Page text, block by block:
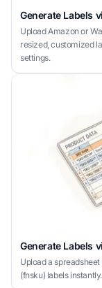
Generate Labels
Upload Amazon or
resized, customized
settings.
Generate Labels
Upload a
(fnsku) labels instantly.